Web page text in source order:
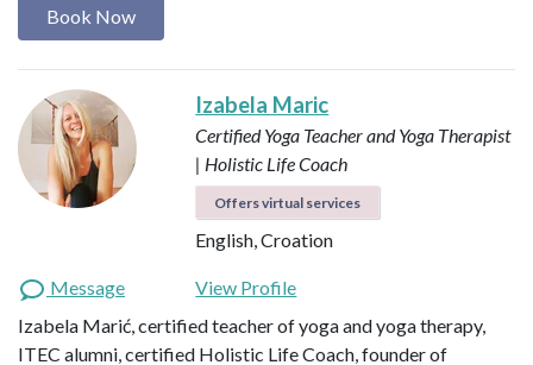
Book Now
Izabela Maric
Certified Yoga Teacher and Yoga Therapist
| Holistic Life Coach
Offers virtual services
English, Croation
Message
View Profile
Izabela Marić, certified teacher of yoga and yoga therapy,
ITEC alumni, certified Holistic Life Coach, founder of